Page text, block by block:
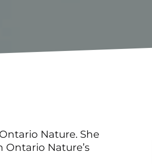
Nature. She
Nature’s